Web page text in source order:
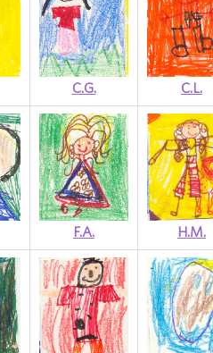
C.G. C.L.
F.A. H.M.